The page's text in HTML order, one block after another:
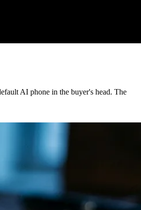
AI phone in the buyer's head. The